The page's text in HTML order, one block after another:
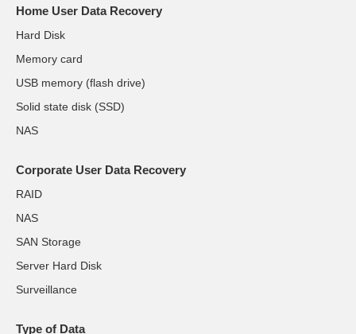
Home User Data Recovery
Hard Disk
Memory card
USB memory (flash drive)
Solid state disk (SSD)
NAS
Corporate User Data Recovery
RAID
NAS
SAN Storage
Server Hard Disk
Surveillance
Type of Data